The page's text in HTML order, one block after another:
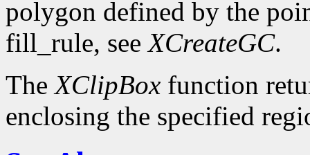
polygon defined by the
fill_rule, seeXCreateGC.
TheXClipBox function
enclosing the specified